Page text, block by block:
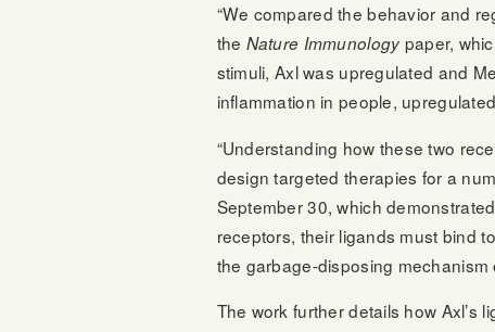
“We compared the behavior and
the Nature Immunology paper,
stimuli, Axl was upregulated and
inflammation in people,
“Understanding how these two
design targeted therapies for a
September 30, which
receptors, their ligands must bind
the garbage-disposing mechanism
The work further details how